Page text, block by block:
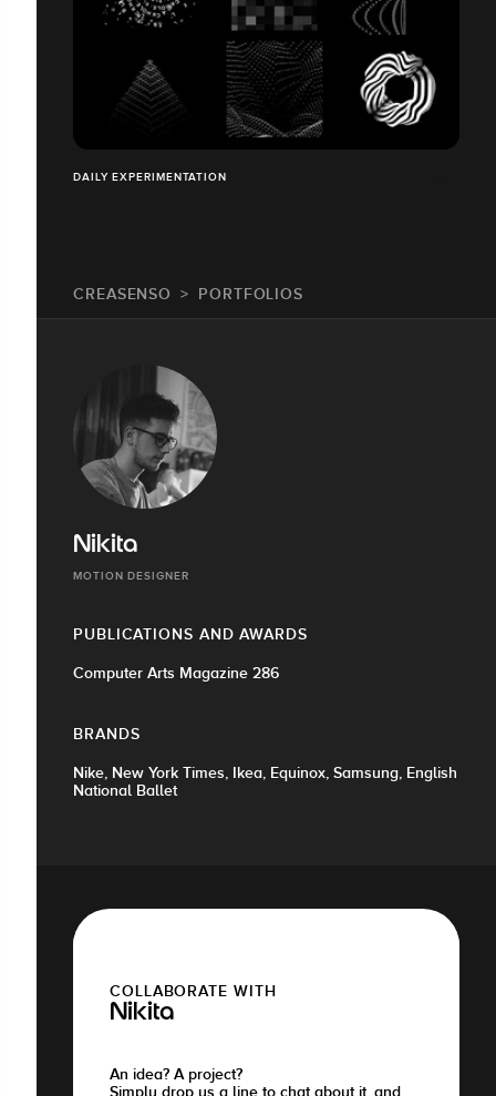
DAILY EXPERIMENTATION
CREASENSO PORTFOLIOS
Nikita
MOTION DESIGNER
PUBLICATIONS AND AWARDS
Computer Arts Magazine 286
BRANDS
Nike, New York Times, Ikea, Equinox, Samsung, English
National Ballet
COLLABORATE WITH
Nikita
An idea? A project?
Simply drop us a line to chat about it, and